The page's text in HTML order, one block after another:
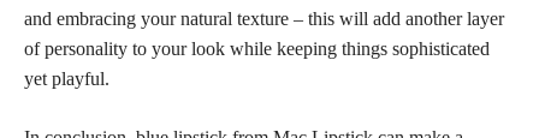
and embracing your natural texture – this will add another layer
of personality to your look while keeping things sophisticated
yet playful.